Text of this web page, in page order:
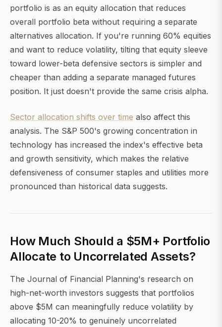
portfolio is as an equity allocation that reduces
overall portfolio beta without requiring a separate
alternatives allocation. If you're running 60% equities
and want to reduce volatility, tilting that equity sleeve
toward lower-beta defensive sectors is simpler and
cheaper than adding a separate managed futures
position. It just doesn't provide the same crisis alpha.
Sector allocation shifts over time also affect this
analysis. The S&P 500's growing concentration in
technology has increased the index's effective beta
and growth sensitivity, which makes the relative
defensiveness of consumer staples and utilities more
pronounced than historical data suggests.
How Much Should a $5M+ Portfolio
Allocate to Uncorrelated Assets?
The Journal of Financial Planning's research on
high-net-worth investors suggests that portfolios
above $5M can meaningfully reduce volatility by
allocating 10-20% to genuinely uncorrelated